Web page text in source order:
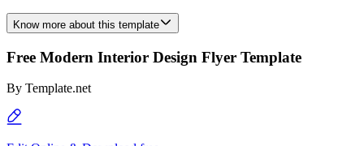
Know more about this template
Free Modern Interior Design Flyer Template
By Template.net